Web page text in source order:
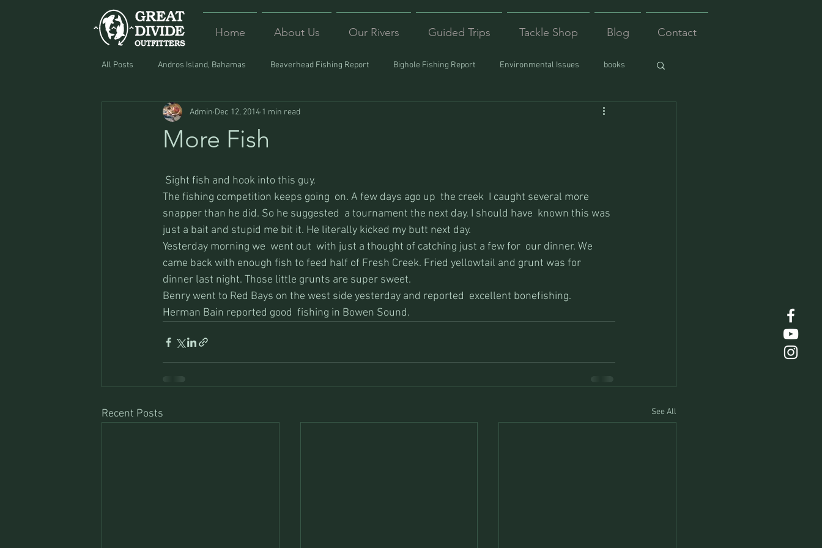
Home About Us Our Rivers Guided Trips Tackle Shop Blog Contact
All Posts Andros Island, Bahamas Beaverhead Fishing Report Bighole Fishing Report Environmental Issues books
Equipment Food Lost and Found
More Fish
Admin Dec 12, 2014 1 min read
Sight fish and hook into this guy.
The fishing competition keeps going  on. A few days ago up  the creek  I caught several more
snapper than he did. So he suggested  a tournament the next day. I should have  known this was
just a bait and stupid me bit it. He literally kicked my butt next day.
Yesterday morning we  went out  with just a thought of catching just a few for  our dinner. We
came back with enough fish to feed half of Fresh Creek. Fried yellowtail and grunt was for
dinner last night. Those little grunts are super sweet.
Benry went to Red Bays on the west side yesterday and reported  excellent bonefishing.
Herman Bain reported good  fishing in Bowen Sound.
Recent Posts See All